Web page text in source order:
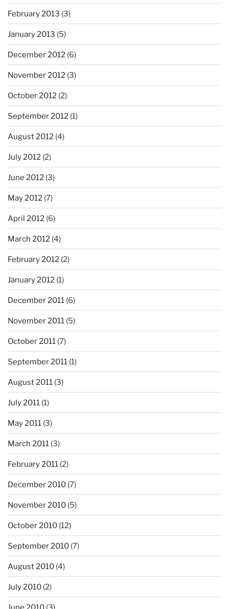
February 2013 (3)
January 2013 (5)
December 2012 (6)
November 2012 (3)
October 2012 (2)
September 2012 (1)
August 2012 (4)
July 2012 (2)
June 2012 (3)
May 2012 (7)
April 2012 (6)
March 2012 (4)
February 2012 (2)
January 2012 (1)
December 2011 (6)
November 2011 (5)
October 2011 (7)
September 2011 (1)
August 2011 (3)
July 2011 (1)
May 2011 (3)
March 2011 (3)
February 2011 (2)
December 2010 (7)
November 2010 (5)
October 2010 (12)
September 2010 (7)
August 2010 (4)
July 2010 (2)